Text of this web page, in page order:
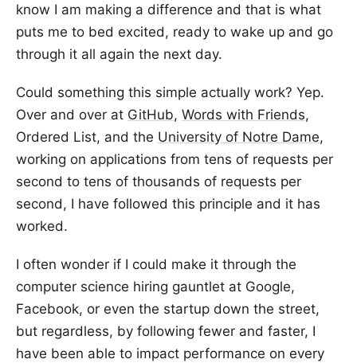
know I am making a difference and that is what
puts me to bed excited, ready to wake up and go
through it all again the next day.
Could something this simple actually work? Yep.
Over and over at GitHub, Words with Friends,
Ordered List, and the University of Notre Dame,
working on applications from tens of requests per
second to tens of thousands of requests per
second, I have followed this principle and it has
worked.
I often wonder if I could make it through the
computer science hiring gauntlet at Google,
Facebook, or even the startup down the street,
but regardless, by following fewer and faster, I
have been able to impact performance on every